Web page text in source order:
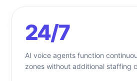
24/7
AI voice agents function
zones without additional staffing